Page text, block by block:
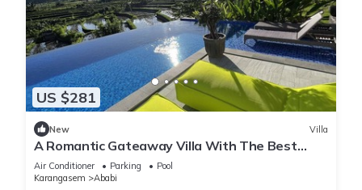
US $281
New Villa
A Romantic Gateaway Villa With The Best
View Of Bali
Air Conditioner Parking
Pool
Karangasem
Ababi